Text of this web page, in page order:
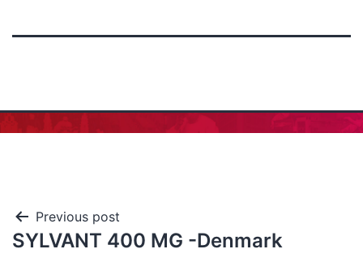
Previous post
SYLVANT 400 MG -Denmark